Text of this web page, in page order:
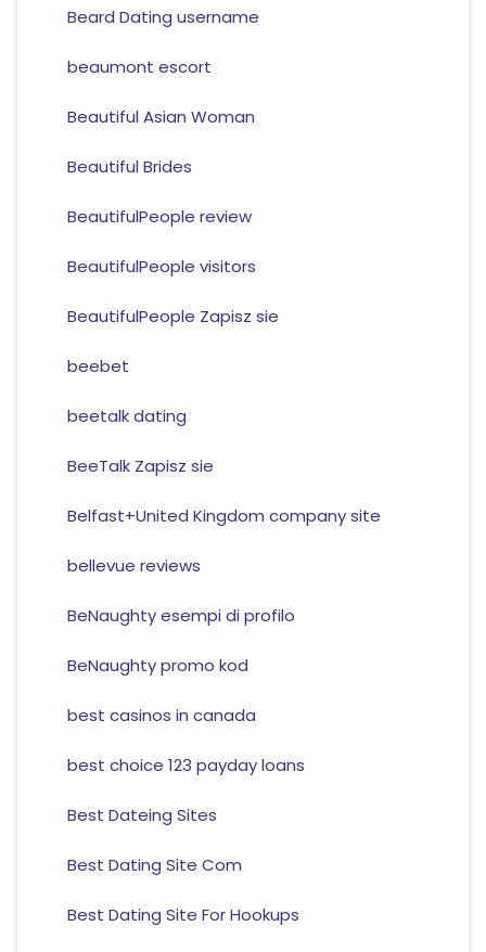
Beard Dating username
beaumont escort
Beautiful Asian Woman
Beautiful Brides
BeautifulPeople review
BeautifulPeople visitors
BeautifulPeople Zapisz sie
beebet
beetalk dating
BeeTalk Zapisz sie
Belfast+United Kingdom company site
bellevue reviews
BeNaughty esempi di profilo
BeNaughty promo kod
best casinos in canada
best choice 123 payday loans
Best Dateing Sites
Best Dating Site Com
Best Dating Site For Hookups